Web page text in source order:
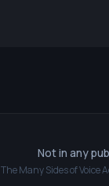
Not in any
The Many Sides of Voice